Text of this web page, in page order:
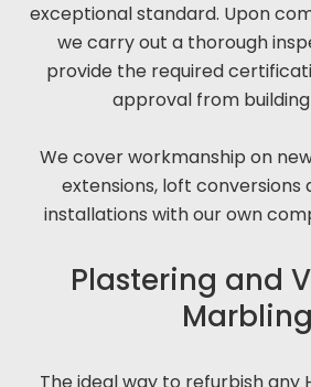
exceptional standard. Upon
we carry out a thorough
provide the required
approval from
We cover workmanship on
extensions, loft
installations with our own
Plastering and
Marbling